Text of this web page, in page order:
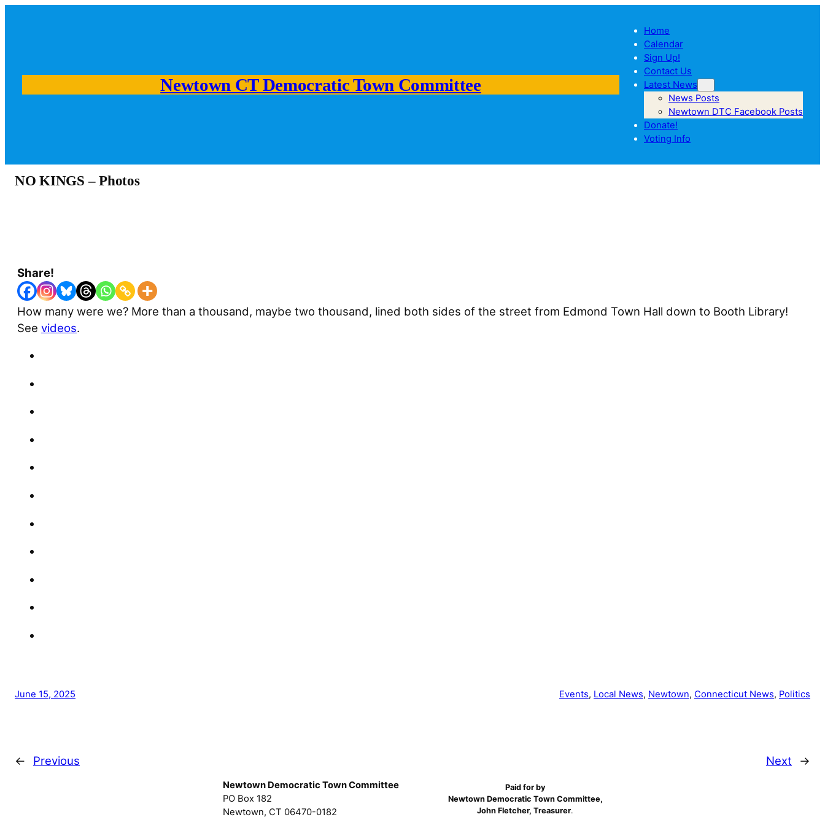
Newtown CT Democratic Town Committee
Home
Calendar
Sign Up!
Contact Us
Latest News
News Posts
Newtown DTC Facebook Posts
Donate!
Voting Info
NO KINGS – Photos
Share!
How many were we? More than a thousand, maybe two thousand, lined both sides of the street from Edmond Town Hall down to Booth Library!
See videos.
June 15, 2025 Events, Local News, Newtown, Connecticut News, Politics
← Previous Next →
Newtown Democratic Town Committee
PO Box 182
Newtown, CT 06470-0182
Paid for by
Newtown Democratic Town Committee,
John Fletcher, Treasurer.